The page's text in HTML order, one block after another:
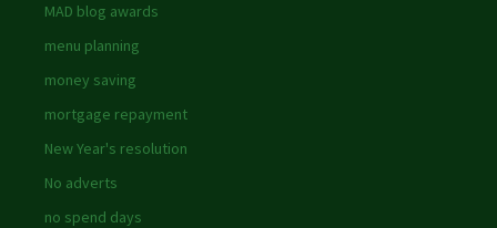
MAD blog awards
menu planning
money saving
mortgage repayment
New Year's resolution
No adverts
no spend days